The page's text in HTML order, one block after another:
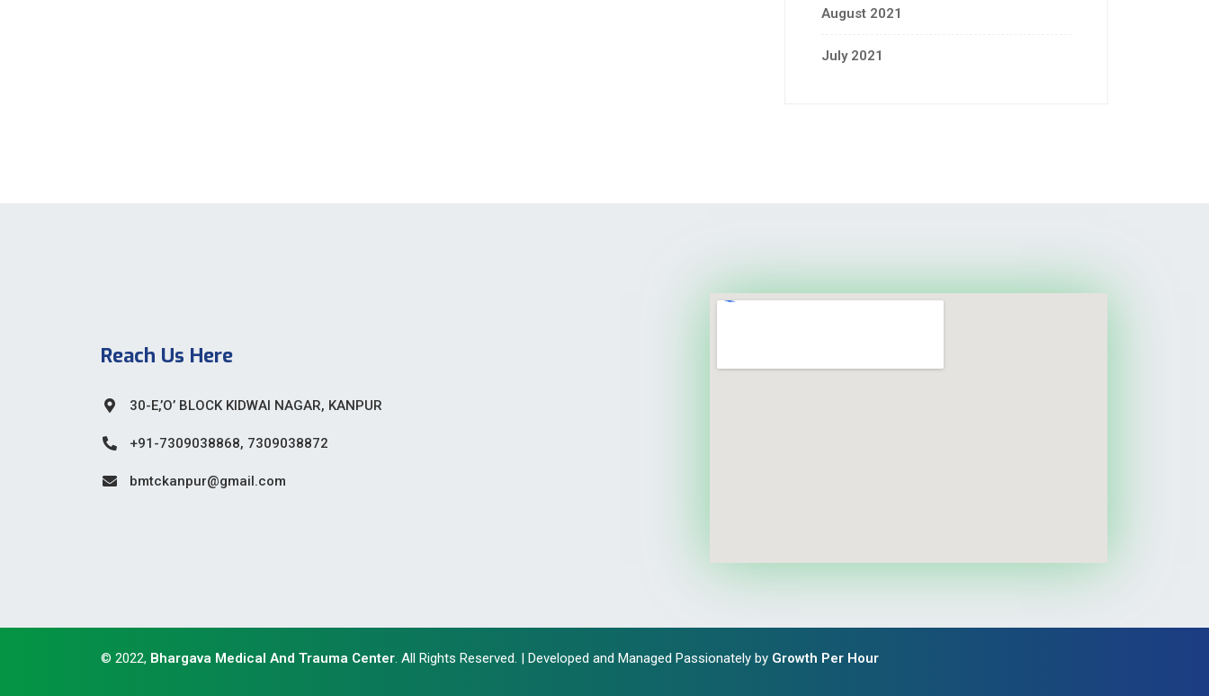
August 2021
July 2021
Reach Us Here
30-E,’O’ BLOCK KIDWAI NAGAR, KANPUR
+91-7309038868, 7309038872
bmtckanpur@gmail.com
© 2022, Bhargava Medical And Trauma Center. All Rights Reserved. | Developed and Managed Passionately by Growth Per Hour